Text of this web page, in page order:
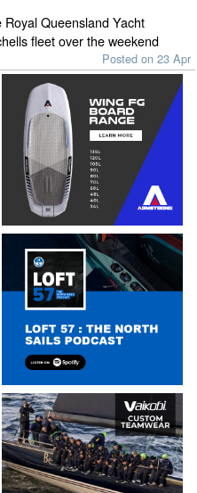
Royal Queensland Yacht
fleet over the weekend
Posted on 23 Apr